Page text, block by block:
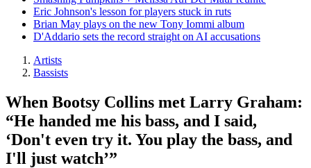
Eric Johnson's lesson for players stuck in ruts
Brian May plays on the new Tony Iommi album
D'Addario sets the record straight on AI accusations
Artists
Bassists
When Bootsy Collins met Larry Graham:
“He handed me his bass, and I said,
‘Don't even try it. You play the bass, and
I'll just watch’”